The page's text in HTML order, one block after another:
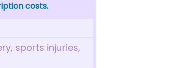
costs.
sports injuries,